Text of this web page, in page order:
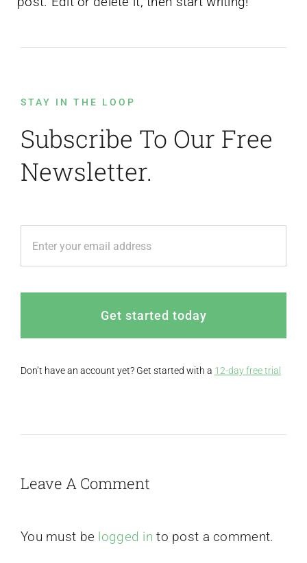
STAY IN THE LOOP
Subscribe To Our Free
Newsletter.
Get started today
Don’t have an account yet? Get started with a 12-day free trial
Leave A Comment
You must be logged in to post a comment.